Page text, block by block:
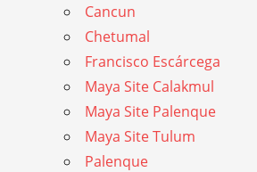
Cancun
Chetumal
Francisco Escárcega
Maya Site Calakmul
Maya Site Palenque
Maya Site Tulum
Palenque